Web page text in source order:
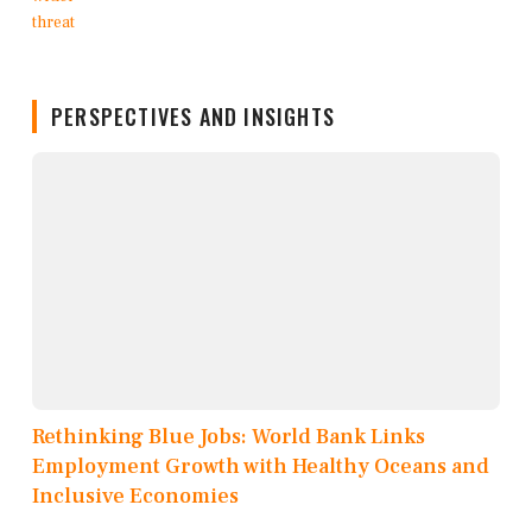
PERSPECTIVES AND INSIGHTS
Rethinking Blue Jobs: World Bank Links
Employment Growth with Healthy Oceans and
Inclusive Economies